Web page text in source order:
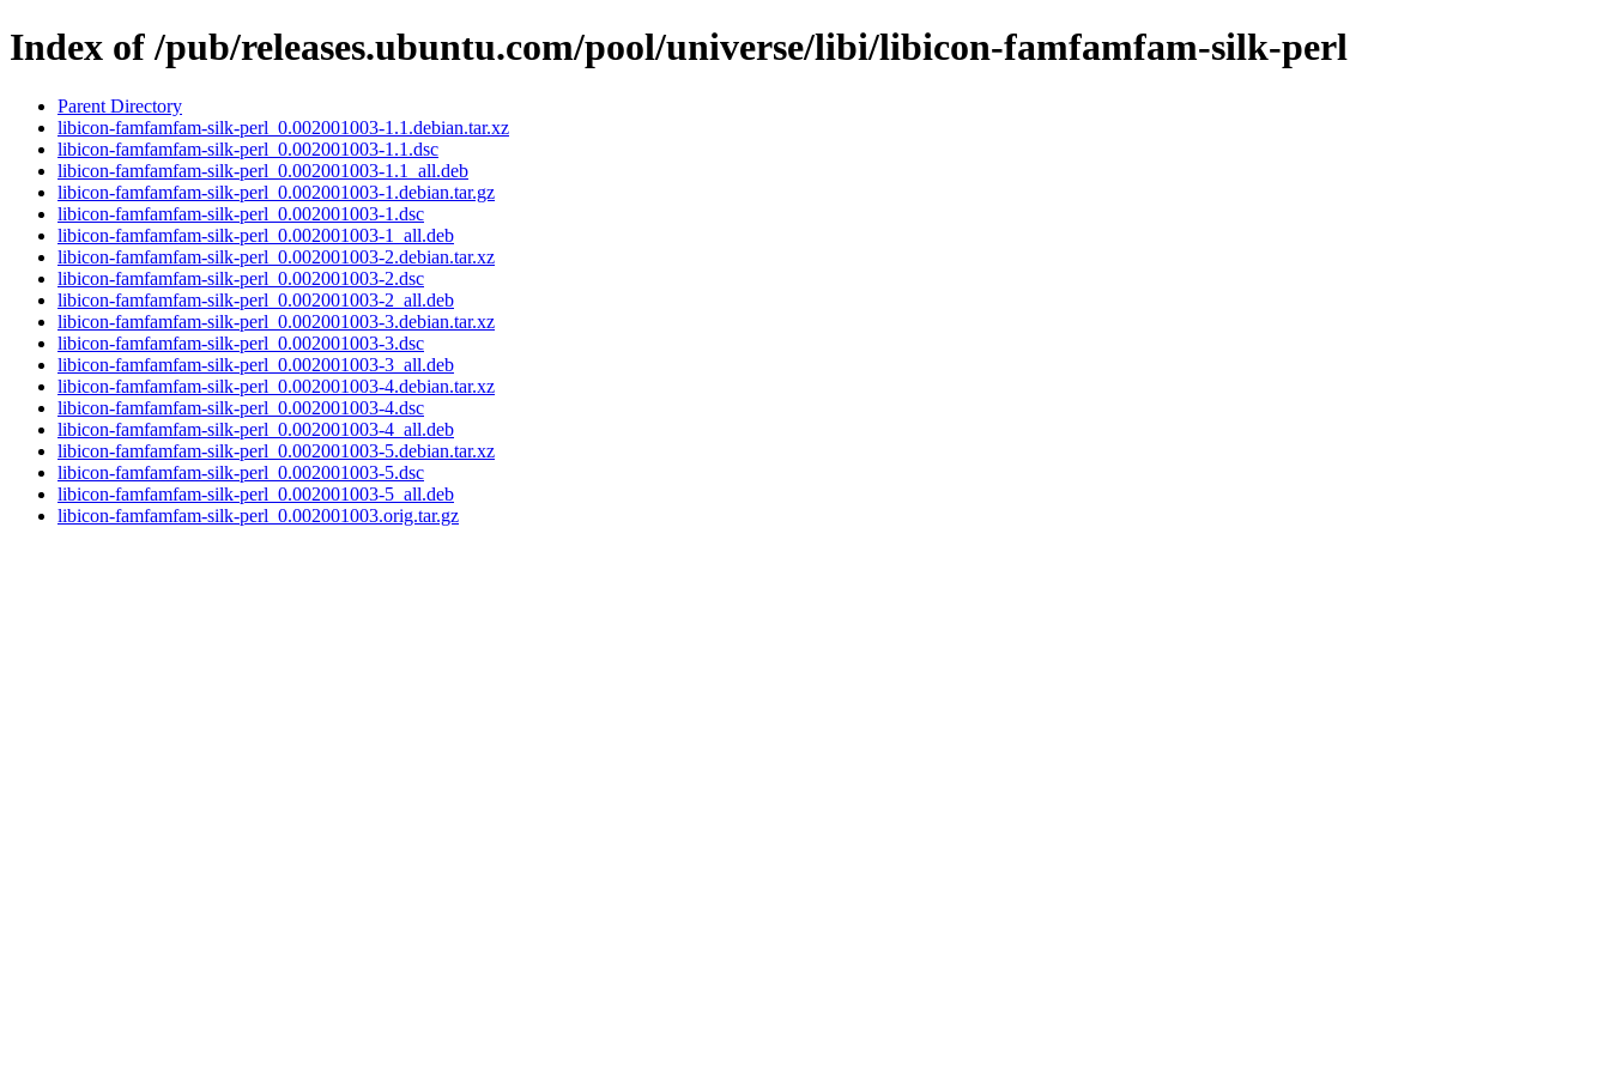
Index of /pub/releases.ubuntu.com/pool/universe/libi/libicon-famfamfam-silk-perl
Parent Directory
libicon-famfamfam-silk-perl_0.002001003-1.1.debian.tar.xz
libicon-famfamfam-silk-perl_0.002001003-1.1.dsc
libicon-famfamfam-silk-perl_0.002001003-1.1_all.deb
libicon-famfamfam-silk-perl_0.002001003-1.debian.tar.gz
libicon-famfamfam-silk-perl_0.002001003-1.dsc
libicon-famfamfam-silk-perl_0.002001003-1_all.deb
libicon-famfamfam-silk-perl_0.002001003-2.debian.tar.xz
libicon-famfamfam-silk-perl_0.002001003-2.dsc
libicon-famfamfam-silk-perl_0.002001003-2_all.deb
libicon-famfamfam-silk-perl_0.002001003-3.debian.tar.xz
libicon-famfamfam-silk-perl_0.002001003-3.dsc
libicon-famfamfam-silk-perl_0.002001003-3_all.deb
libicon-famfamfam-silk-perl_0.002001003-4.debian.tar.xz
libicon-famfamfam-silk-perl_0.002001003-4.dsc
libicon-famfamfam-silk-perl_0.002001003-4_all.deb
libicon-famfamfam-silk-perl_0.002001003-5.debian.tar.xz
libicon-famfamfam-silk-perl_0.002001003-5.dsc
libicon-famfamfam-silk-perl_0.002001003-5_all.deb
libicon-famfamfam-silk-perl_0.002001003.orig.tar.gz